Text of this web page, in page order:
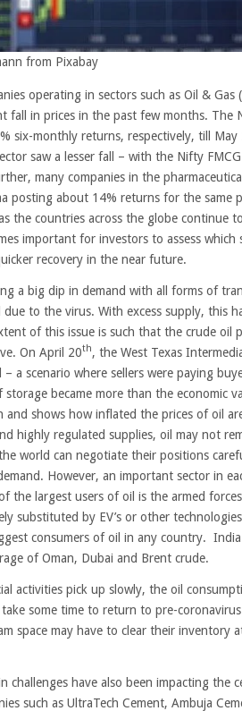
from Pixabay
operating in sectors such as Oil & Gas
fall in prices in the past few months. The
six-monthly returns, respectively, till May
saw a lesser fall – with the Nifty
many companies in the
posting about 14% returns for the same
the countries across the globe continue
important for investors to assess which
recovery in the near future.
a big dip in demand with all forms of
to the virus. With excess supply, this
of this issue is such that the crude oil
On April 20th, the West Texas
a scenario where sellers were paying
became more than the economic
and shows how inflated the prices of oil
highly regulated supplies, oil may not
world can negotiate their positions
However, an important sector in
the largest users of oil is the armed
substituted by EV’s or other
consumers of oil in any country.
of Oman, Dubai and Brent crude.
activities pick up slowly, the oil
some time to return to pre-
space may have to clear their inventory
challenges have also been impacting the
such as UltraTech Cement, Ambuja